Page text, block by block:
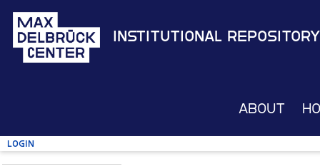
Institutional Repository
About
Login